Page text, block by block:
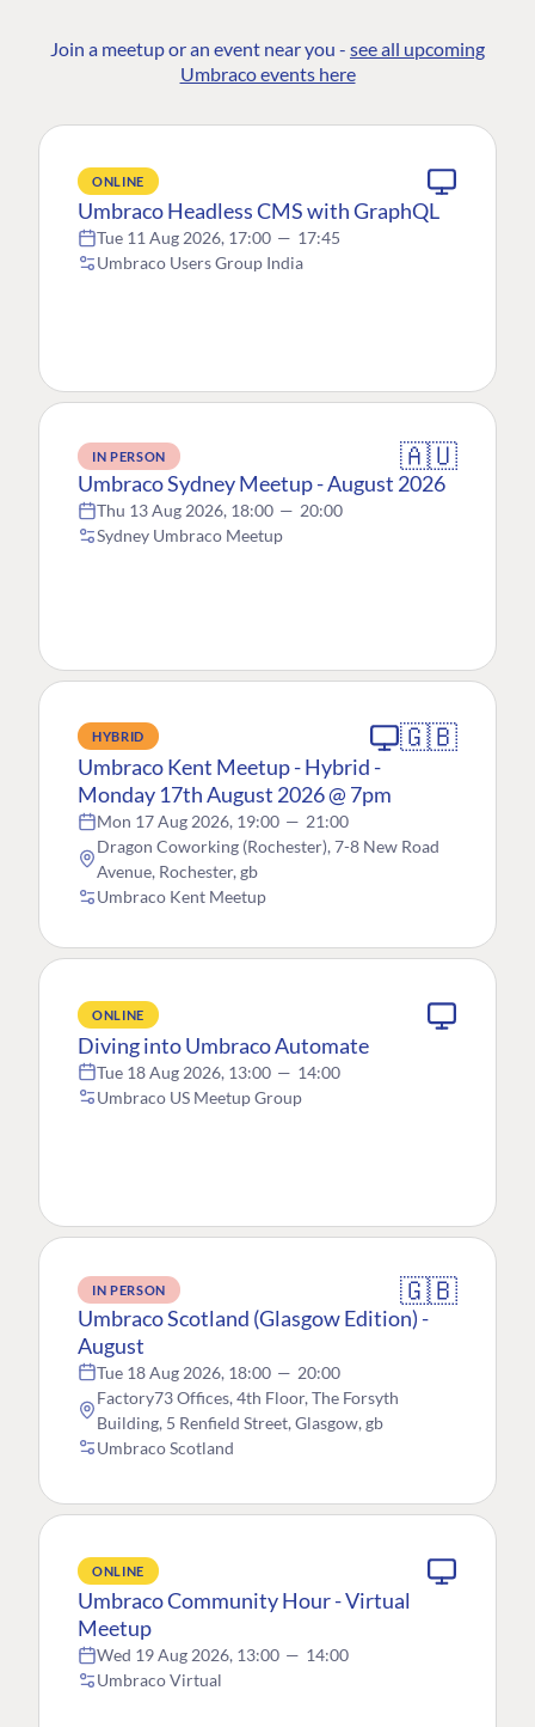
Join a meetup or an event near you - see all upcoming
Umbraco events here
ONLINE
Umbraco Headless CMS with GraphQL
Tue 11 Aug 2026, 17:00 — 17:45
Umbraco Users Group India
IN PERSON 🇦🇺
Umbraco Sydney Meetup - August 2026
Thu 13 Aug 2026, 18:00 — 20:00
Sydney Umbraco Meetup
HYBRID 🇬🇧
Umbraco Kent Meetup - Hybrid -
Monday 17th August 2026 @ 7pm
Mon 17 Aug 2026, 19:00 — 21:00
Dragon Coworking (Rochester), 7-8 New Road
Avenue, Rochester, gb
Umbraco Kent Meetup
ONLINE
Diving into Umbraco Automate
Tue 18 Aug 2026, 13:00 — 14:00
Umbraco US Meetup Group
IN PERSON 🇬🇧
Umbraco Scotland (Glasgow Edition) -
August
Tue 18 Aug 2026, 18:00 — 20:00
Factory73 Offices, 4th Floor, The Forsyth
Building, 5 Renfield Street, Glasgow, gb
Umbraco Scotland
ONLINE
Umbraco Community Hour - Virtual
Meetup
Wed 19 Aug 2026, 13:00 — 14:00
Umbraco Virtual